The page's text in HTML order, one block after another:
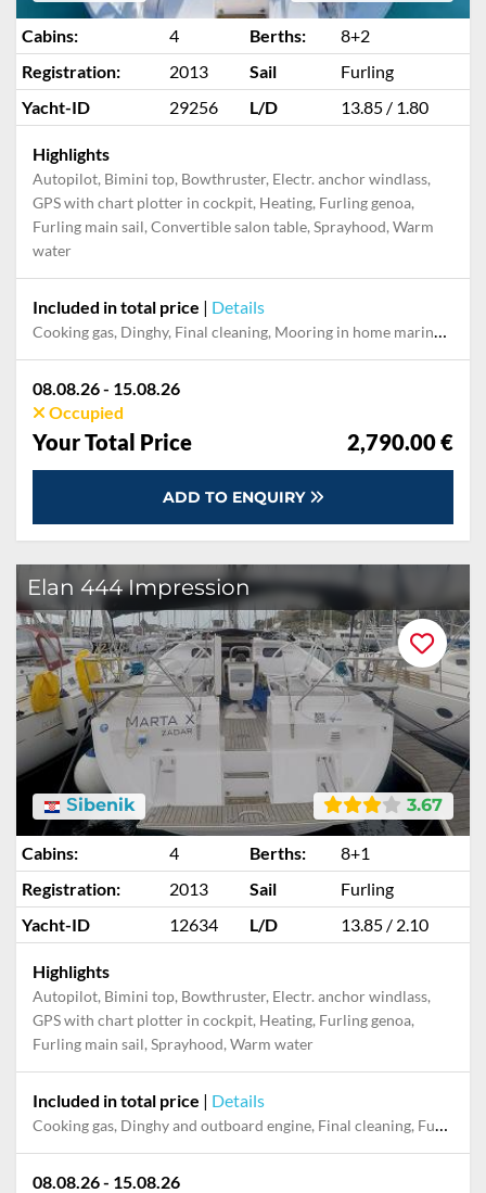
Cabins: 4 Berths:
8+2
Registration:
2013 Sail
Furling
Yacht-ID
29256 L/D 13.85 / 1.80
Highlights
Autopilot, Bimini top, Bowthruster, Electr. anchor windlass,
GPS with chart plotter in cockpit, Heating, Furling genoa,
Furling main sail, Convertible salon table, Sprayhood, Warm
water
Included in total price | Details
Cooking gas, Dinghy, Final cleaning, Mooring in home marina during the whole charter, Permit / Transitlog, Pillow, blanket, sheets, duvet cover, Starter kit "Basic", WiFi internet on board
08.08.26 - 15.08.26
Occupied
Your Total Price 2,790.00 €
ADD TO ENQUIRY
Elan 444 Impression
3.67
Šibenik
Cabins: 4 Berths:
8+1
Registration:
2013 Sail
Furling
Yacht-ID
12634 L/D 13.85 / 2.10
Highlights
Autopilot, Bimini top, Bowthruster, Electr. anchor windlass,
GPS with chart plotter in cockpit, Heating, Furling genoa,
Furling main sail, Sprayhood, Warm water
Included in total price | Details
Cooking gas, Dinghy and outboard engine, Final cleaning, Fuel for outboard engine, Mooring in home marina during the whole charter, Permit / Transitlog, Pillow, blanket, sheets, duvet cover, Snorkel mask, Towels, Welcome package, WiFi internet on board
08.08.26 - 15.08.26